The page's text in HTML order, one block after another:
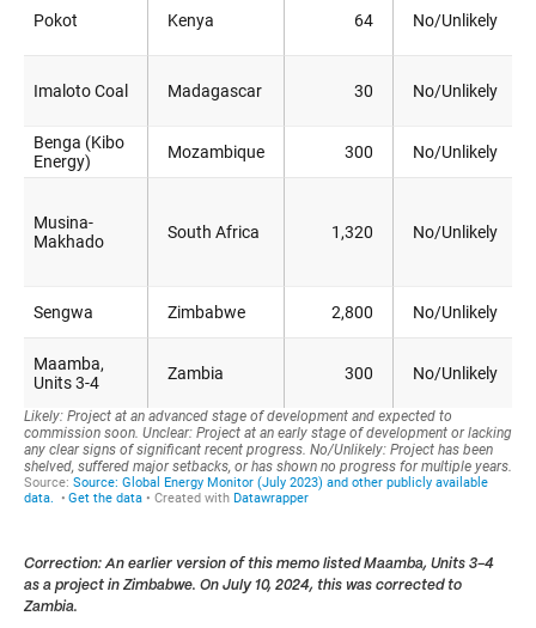
Correction: An earlier version of this memo listed Maamba, Units 3-4
as a project in Zimbabwe. On July 10, 2024, this was corrected to
Zambia.